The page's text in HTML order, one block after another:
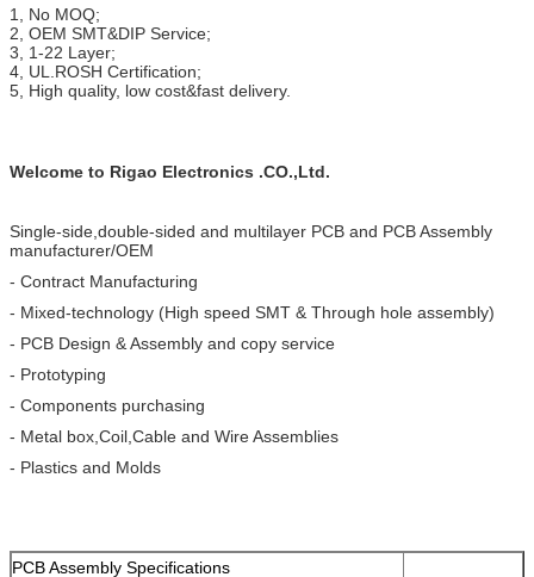
1, No MOQ;
2, OEM SMT&DIP Service;
3, 1-22 Layer;
4, UL.ROSH Certification;
5, High quality, low cost&fast delivery.
Welcome to Rigao Electronics .CO.,Ltd.
Single-side,double-sided and multilayer PCB and PCB Assembly
manufacturer/OEM
- Contract Manufacturing
- Mixed-technology (High speed SMT & Through hole assembly)
- PCB Design & Assembly and copy service
- Prototyping
- Components purchasing
- Metal box,Coil,Cable and Wire Assemblies
- Plastics and Molds
PCB Assembly Specifications